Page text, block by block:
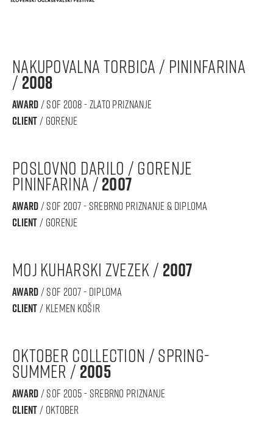
nakupovalna torbica / Pininfarina
/2008
award / sof 2008 - zlato priznanje
Client / gorenje
poslovno darilo / Gorenje
Pininfarina /2007
award / sof 2007 - srebrno priznanje & diploma
Client / gorenje
moj kuharski zvezek / 2007
award / sof 2007 - diploma
Client / klemen košir
oktober collection / spring-
summer /2005
award / sof 2005 - srebrno priznanje
Client / oktober